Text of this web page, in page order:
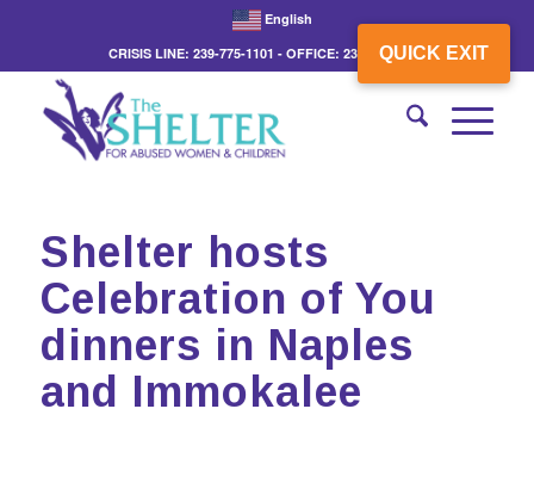
QUICK EXIT
English
CRISIS LINE: 239-775-1101 - OFFICE: 239-775-3862
Shelter hosts
Celebration of You
dinners in Naples
and Immokalee